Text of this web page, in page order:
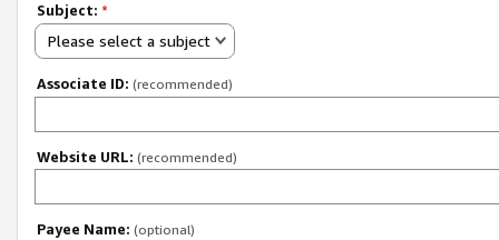
Subject: *
Please select a subject
Associate ID: (recommended)
Website URL: (recommended)
Payee Name: (optional)